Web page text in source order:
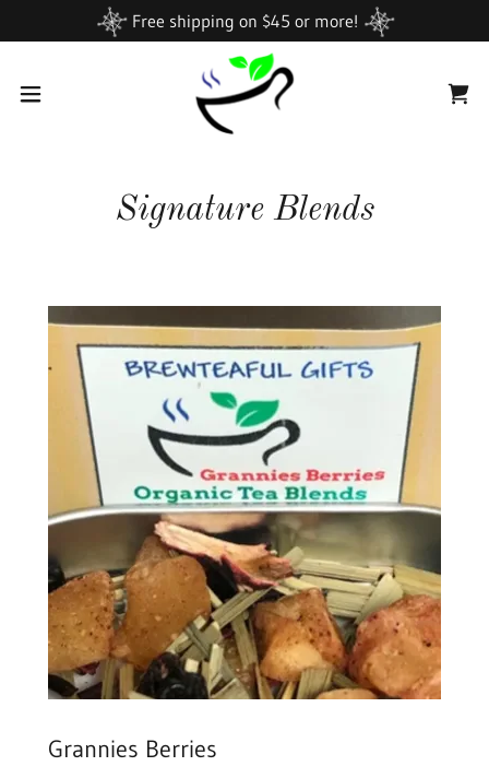
Free shipping on $45 or more!
Signature Blends
Grannies Berries